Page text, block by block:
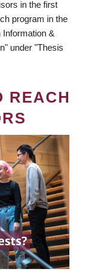
in the first
program in the
Information &
under "Thesis
REACH